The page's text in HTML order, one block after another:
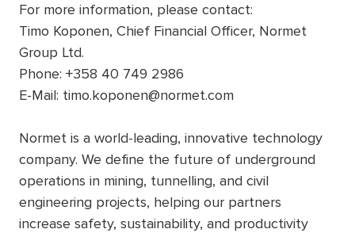
For more information, please contact:
Timo Koponen, Chief Financial Officer, Normet
Group Ltd.
Phone: +358 40 749 2986
E-Mail: timo.koponen@normet.com
Normet is a world-leading, innovative technology
company. We define the future of underground
operations in mining, tunnelling, and civil
engineering projects, helping our partners
increase safety, sustainability, and productivity